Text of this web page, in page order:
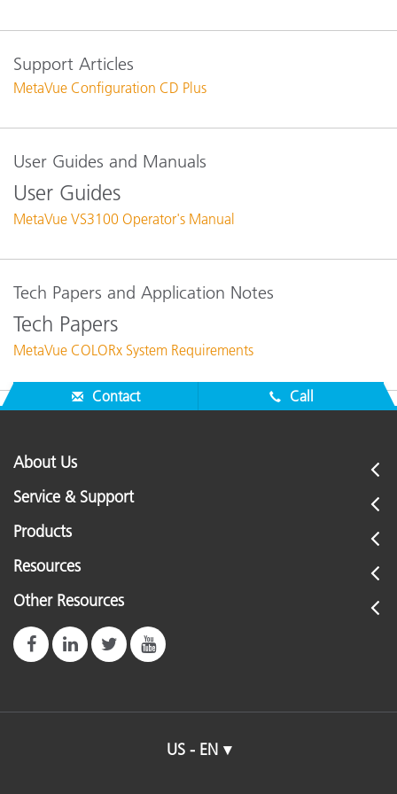
Support Articles
MetaVue Configuration CD Plus
User Guides and Manuals
User Guides
MetaVue VS3100 Operator's Manual
Tech Papers and Application Notes
Tech Papers
MetaVue COLORx System Requirements
Contact Call
About Us
Service & Support
Products
Resources
Other Resources
US - EN